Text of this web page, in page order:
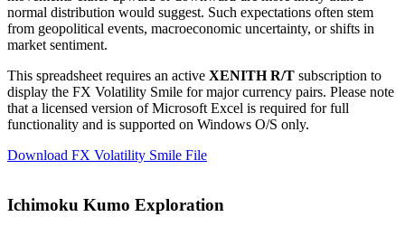
normal distribution would suggest. Such expectations often stem
from geopolitical events, macroeconomic uncertainty, or shifts in
market sentiment.
This spreadsheet requires an active XENITH R/T subscription to
display the FX Volatility Smile for major currency pairs. Please note
that a licensed version of Microsoft Excel is required for full
functionality and is supported on Windows O/S only.
Download FX Volatility Smile File
Ichimoku Kumo Exploration